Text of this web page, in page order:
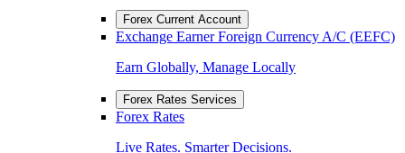
Forex Current Account
Exchange Earner Foreign Currency A/C (EEFC)
Earn Globally, Manage Locally
Forex Rates Services
Forex Rates
Live Rates. Smarter Decisions.